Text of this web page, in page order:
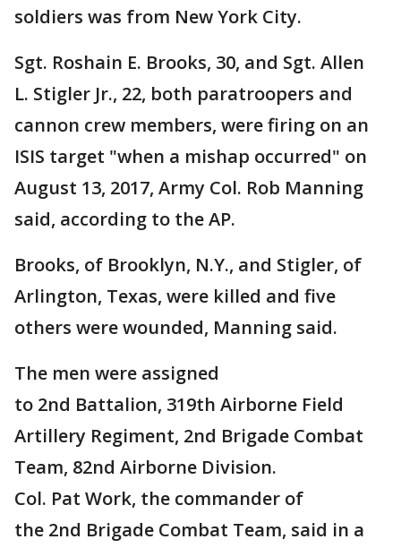
soldiers was from New York City.
Sgt. Roshain E. Brooks, 30, and Sgt. Allen
L. Stigler Jr., 22, both paratroopers and
cannon crew members, were firing on an
ISIS target "when a mishap occurred" on
August 13, 2017, Army Col. Rob Manning
said, according to the AP.
Brooks, of Brooklyn, N.Y., and Stigler, of
Arlington, Texas, were killed and five
others were wounded, Manning said.
The men were assigned
to 2nd Battalion, 319th Airborne Field
Artillery Regiment, 2nd Brigade Combat
Team, 82nd Airborne Division.
Col. Pat Work, the commander of
the 2nd Brigade Combat Team, said in a